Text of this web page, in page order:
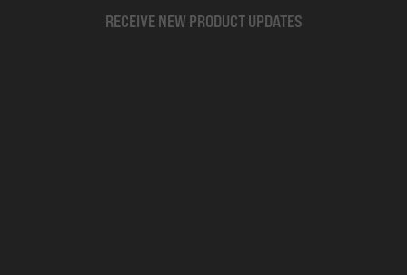
RECEIVE NEW PRODUCT UPDATES